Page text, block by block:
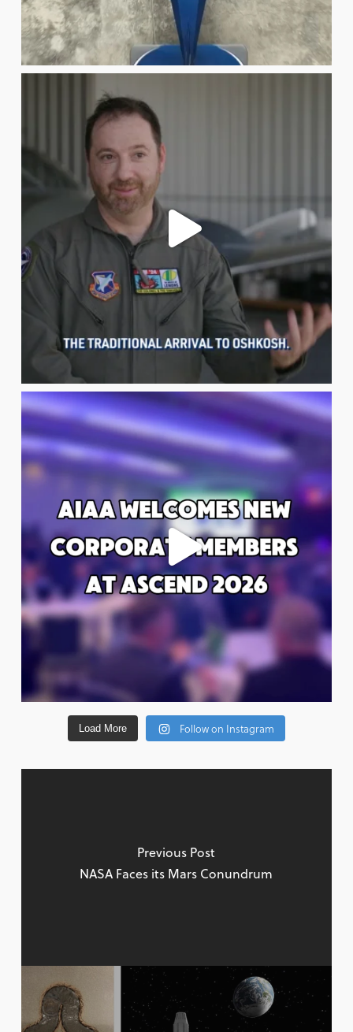
Load More Follow on Instagram
Previous Post
NASA Faces its Mars Conundrum